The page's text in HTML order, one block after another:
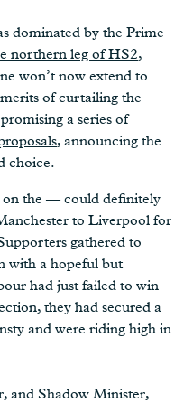
dominated by the Prime
northern leg of HS2,
won’t now extend to
of curtailing the
a series of
, announcing the
choice.
the — could definitely
to Liverpool for
gathered to
with a hopeful but
had just failed to win
they had secured a
and were riding high in
and Shadow Minister,